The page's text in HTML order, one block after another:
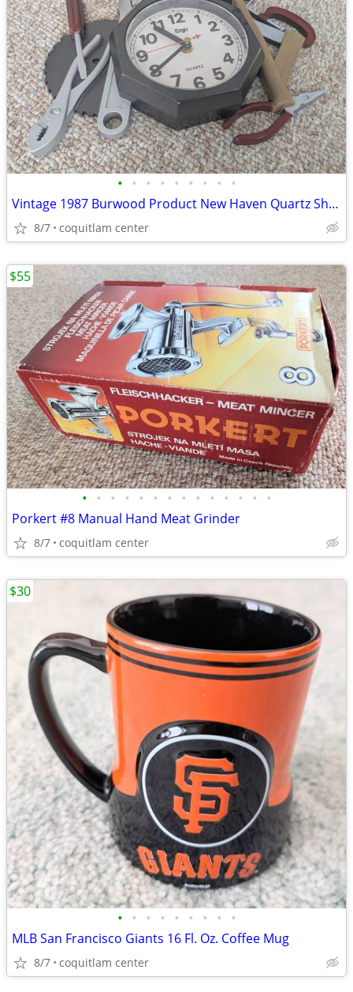
• • • • • • • • •
Vintage 1987 Burwood Product New Haven Quartz Shop Tools Analog Wall C
8/7 coquitlam center
• • • • • • • • • • • • • •
Porkert #8 Manual Hand Meat Grinder
8/7 coquitlam center
$55
• • • • • • • • •
MLB San Francisco Giants 16 Fl. Oz. Coffee Mug
8/7 coquitlam center
$30